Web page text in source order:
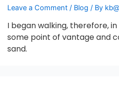
Leave a Comment / Blog / By
I began walking, therefore,
some point of vantage and
sand.